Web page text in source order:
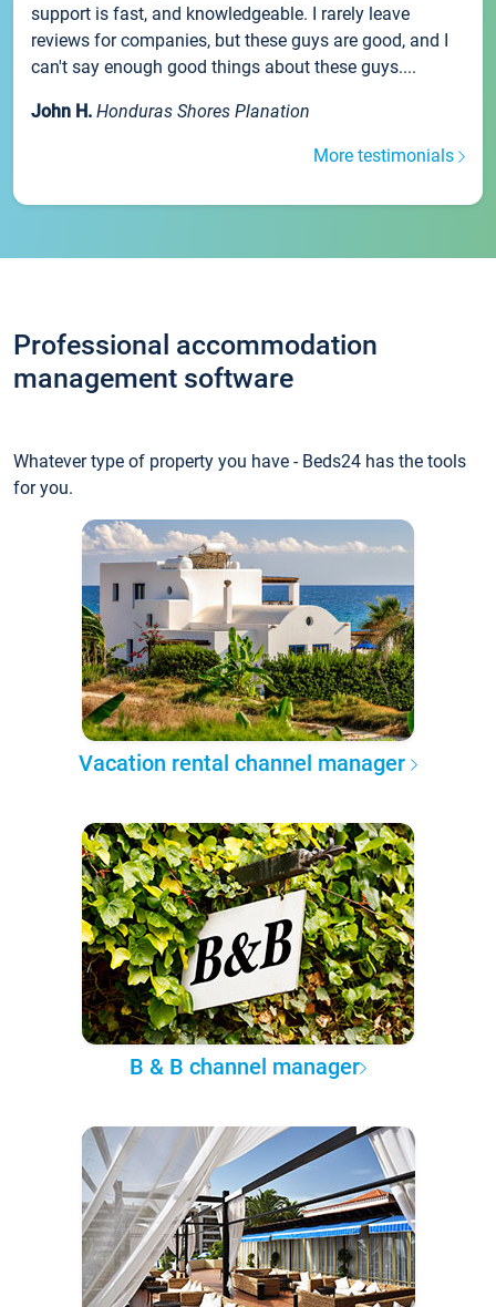
support is fast, and knowledgeable. I rarely leave
reviews for companies, but these guys are good, and I
can't say enough good things about these guys....
John H. Honduras Shores Planation
More testimonials
Professional accommodation
management software
Whatever type of property you have - Beds24 has the tools
for you.
Vacation rental channel manager
B & B channel manager